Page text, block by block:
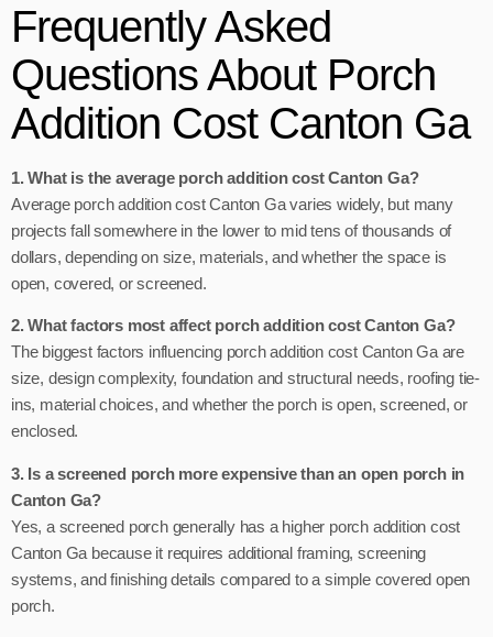
Frequently Asked
Questions About Porch
Addition Cost Canton Ga
1. What is the average porch addition cost Canton Ga?
Average porch addition cost Canton Ga varies widely, but many
projects fall somewhere in the lower to mid tens of thousands of
dollars, depending on size, materials, and whether the space is
open, covered, or screened.
2. What factors most affect porch addition cost Canton Ga?
The biggest factors influencing porch addition cost Canton Ga are
size, design complexity, foundation and structural needs, roofing tie-
ins, material choices, and whether the porch is open, screened, or
enclosed.
3. Is a screened porch more expensive than an open porch in
Canton Ga?
Yes, a screened porch generally has a higher porch addition cost
Canton Ga because it requires additional framing, screening
systems, and finishing details compared to a simple covered open
porch.